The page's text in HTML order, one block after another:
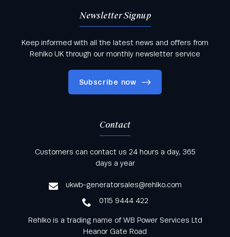
Newsletter Signup
Keep informed with all the latest news and offers from
Rehlko UK through our monthly newsletter service
Subscribe now
Keep informed with all the latest news and offers
from Rehlko UK through our monthly newsletter
Contact
Customers can contact us 24 hours a day, 365
days a year
ukwb-generatorsales@rehlko.com
0115 9444 422
Rehlko is a trading name of WB Power Services Ltd
Heanor Gate Road